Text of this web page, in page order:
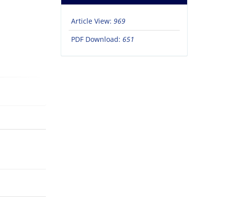
Article View: 969
PDF Download: 651